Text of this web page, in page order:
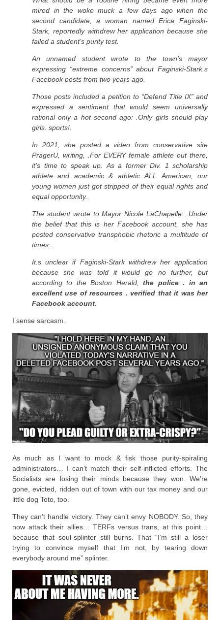
mired in the woke muck a few days ago when the
second candidate, a woman named Erica Faginski-
Stark, reportedly withdrew her application because she
failed a student’s purity test.
An unnamed student wrote to the town’s mayor
expressing “extreme concerns” about Faginski-Stark.s
Facebook posts from two years ago.
Those posts included a petition to “Defend Title IX” and
expressed a sentiment that would seem universally
rational only a hot second ago: .Only girls should play
girls. sports!.
In 2021, she posted a video from conservative site
PragerU, writing, .For EVERY female athlete out there,
it’s time to speak up. As a former Div. 1 scholarship
athlete and academic & athletic ALL American, our
young women just got stripped of their equal rights and
equal opportunity..
The student wrote to Mayor Nicole LaChapelle: .Under
the belief that this is her Facebook account, she has
posted conservative transphobic rhetoric a multitude of
times..
It.s unclear if Faginski-Stark withdrew her application
because she was told it would go no further, but
according to the Boston Herald, the police . in an
excellent use of resources . verified that it was her
Facebook account
I sense sarcasm.
As much as I want to mock & fisk those purity-spiraling
administrators… I can’t match their self-inflicted efforts. The
Socialists are losing their minds because they won. We’re
gone, evicted, ridden out of town with our tax money and our
little dog Toto, too.
They can’t handle victory. They can’t envy NOBODY. So, they
now attack their allies… TERFs versus trans, at this point…
because that soul-splinter still burns. That “I’m still a loser
trying to convince myself that I’m not, by tearing down
everybody around me” splinter.